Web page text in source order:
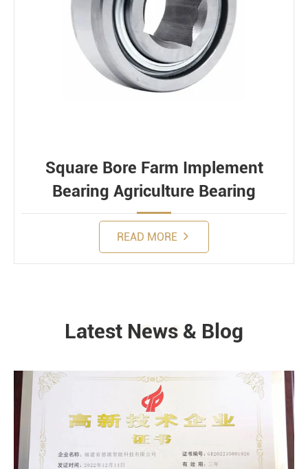
Square Bore Farm Implement
Bearing Agriculture Bearing
READ MORE
NEWS
Latest News & Blog